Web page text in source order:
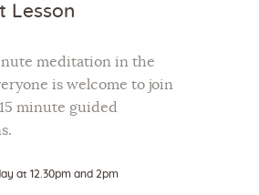
Lesson
meditation in the
is welcome to join
minute guided
at 12.30pm and 2pm